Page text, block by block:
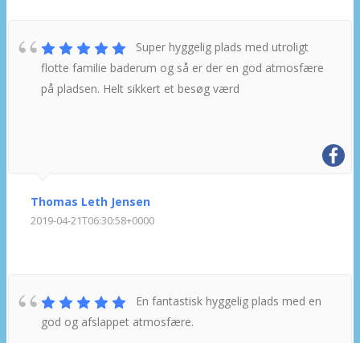
Super hyggelig plads med utroligt
flotte familie baderum og så er der en god atmosfære
på pladsen. Helt sikkert et besøg værd
Thomas Leth Jensen
2019-04-21T06:30:58+0000
En fantastisk hyggelig plads med en
god og afslappet atmosfære.